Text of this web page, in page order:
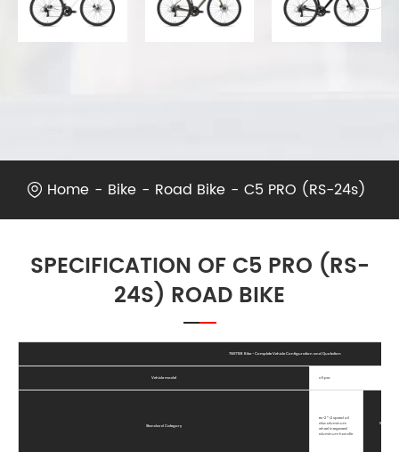
Home Bike Road Bike C5 PRO (RS-24s)
SPECIFICATION OF C5 PRO (RS-
24S) ROAD BIKE
TWITTER Bike - Complete Vehicle Configuration and Quotation
Vehicle model C5pro
Standard Category
RS-2 * 12 speed oil
disc aluminum
wheel integrated
aluminum handle
Wheel